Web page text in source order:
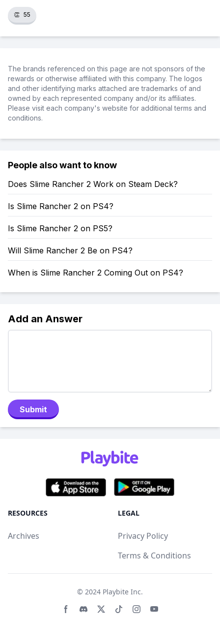
👏 55
The brands referenced on this page are not sponsors of the
rewards or otherwise affiliated with this company. The logos
and other identifying marks attached are trademarks of and
owned by each represented company and/or its affiliates.
Please visit each company's website for additional terms and
conditions.
People also want to know
Does Slime Rancher 2 Work on Steam Deck?
Is Slime Rancher 2 on PS4?
Is Slime Rancher 2 on PS5?
Will Slime Rancher 2 Be on PS4?
When is Slime Rancher 2 Coming Out on PS4?
Add an Answer
Submit
RESOURCES
Archives
LEGAL
Privacy Policy
Terms & Conditions
© 2024 Playbite Inc.